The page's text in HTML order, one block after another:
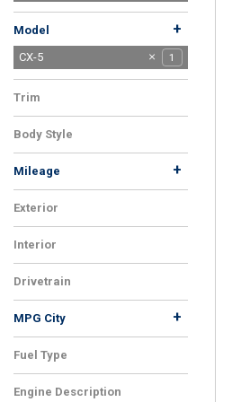
Mitsubishi 2
Nissan 10
Porsche 1
Ram 2
Subaru 5
Tesla 3
Toyota 2
Volkswagen 5
Volvo 1
Model +
CX-30 1
CX-5 1
CX-9 1
Trim
2.5 S Premium Package
1
Body Style
SUV
1
Mileage +
Exterior
Blue
1
Interior
Black
1
Drivetrain
AWD
1
MPG City +
Fuel Type
Gasoline
1
Engine Description